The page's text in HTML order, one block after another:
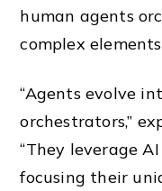
human agents
complex
“Agents evolve
orchestrators,”
“They leverage
focusing their